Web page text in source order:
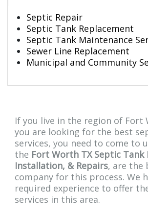
Septic Repair
Septic Tank Replacement
Septic Tank Maintenance
Sewer Line Replacement
Municipal and Community
If you live in the region of Fort
you are looking for the best
services, you need to come to
the Fort Worth TX Septic Tank
Installation, & Repairs, are the
company for this process. We
required experience to offer
services in this area.